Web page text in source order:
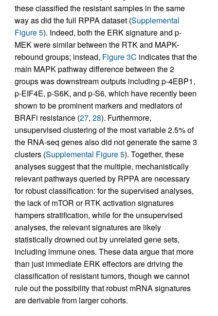
these classified the resistant samples in the same
way as did the full RPPA dataset (Supplemental
Figure 5). Indeed, both the ERK signature and p-
MEK were similar between the RTK and MAPK-
rebound groups; instead, Figure 3C indicates that the
main MAPK pathway difference between the 2
groups was downstream outputs including p-4EBP1,
p-EIF4E, p-S6K, and p-S6, which have recently been
shown to be prominent markers and mediators of
BRAFi resistance (27, 28). Furthermore,
unsupervised clustering of the most variable 2.5% of
the RNA-seq genes also did not generate the same 3
clusters (Supplemental Figure 5). Together, these
analyses suggest that the multiple, mechanistically
relevant pathways queried by RPPA are necessary
for robust classification: for the supervised analyses,
the lack of mTOR or RTK activation signatures
hampers stratification, while for the unsupervised
analyses, the relevant signatures are likely
statistically drowned out by unrelated gene sets,
including immune ones. These data argue that more
than just immediate ERK effectors are driving the
classification of resistant tumors, though we cannot
rule out the possibility that robust mRNA signatures
are derivable from larger cohorts.